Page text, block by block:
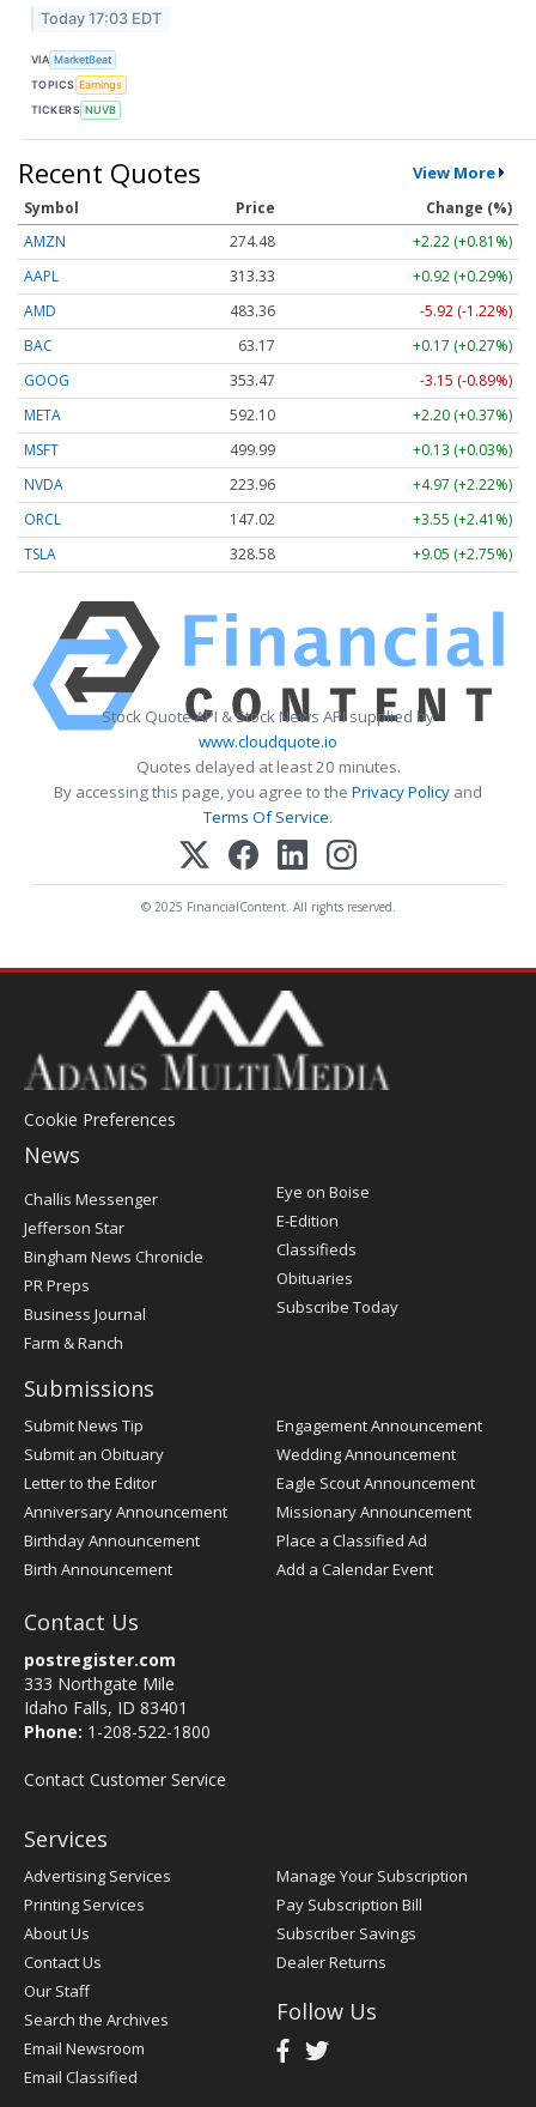
Today 17:03 EDT
VIA MarketBeat
TOPICS Earnings
TICKERS NUVB
Recent Quotes View More
Symbol Price
Change (%)
AMZN
274.48
+2.22 (+0.81%)
AAPL
313.33
+0.92 (+0.29%)
AMD
483.36
-5.92 (-1.22%)
BAC
63.17
+0.17 (+0.27%)
GOOG
353.47
-3.15 (-0.89%)
META
592.10
+2.20 (+0.37%)
MSFT
499.99
+0.13 (+0.03%)
NVDA
223.96
+4.97 (+2.22%)
ORCL
147.02
+3.55 (+2.41%)
TSLA
328.58 +9.05 (+2.75%)
Stock Quote API & Stock News API supplied by
www.cloudquote.io
Quotes delayed at least 20 minutes.
By accessing this page, you agree to the Privacy Policy and
Terms Of Service.
© 2025 FinancialContent. All rights reserved.
Cookie Preferences
News
Post
Register
Challis Messenger
Jefferson Star
Bingham News Chronicle
PR Preps
Business Journal
Farm & Ranch
Eye on Boise
E-Edition
Classifieds
Obituaries
Subscribe Today
Submissions
Submit News Tip
Submit an Obituary
Letter to the Editor
Anniversary Announcement
Birthday Announcement
Birth Announcement
Engagement Announcement
Wedding Announcement
Eagle Scout Announcement
Missionary Announcement
Place a Classified Ad
Add a Calendar Event
Contact Us
postregister.com
333 Northgate Mile
Idaho Falls, ID 83401
Phone: 1-208-522-1800
Contact Customer Service
Services
Advertising Services
Printing Services
About Us
Contact Us
Our Staff
Search the Archives
Email Newsroom
Email Classified
Manage Your Subscription
Pay Subscription Bill
Subscriber Savings
Dealer Returns
Follow Us